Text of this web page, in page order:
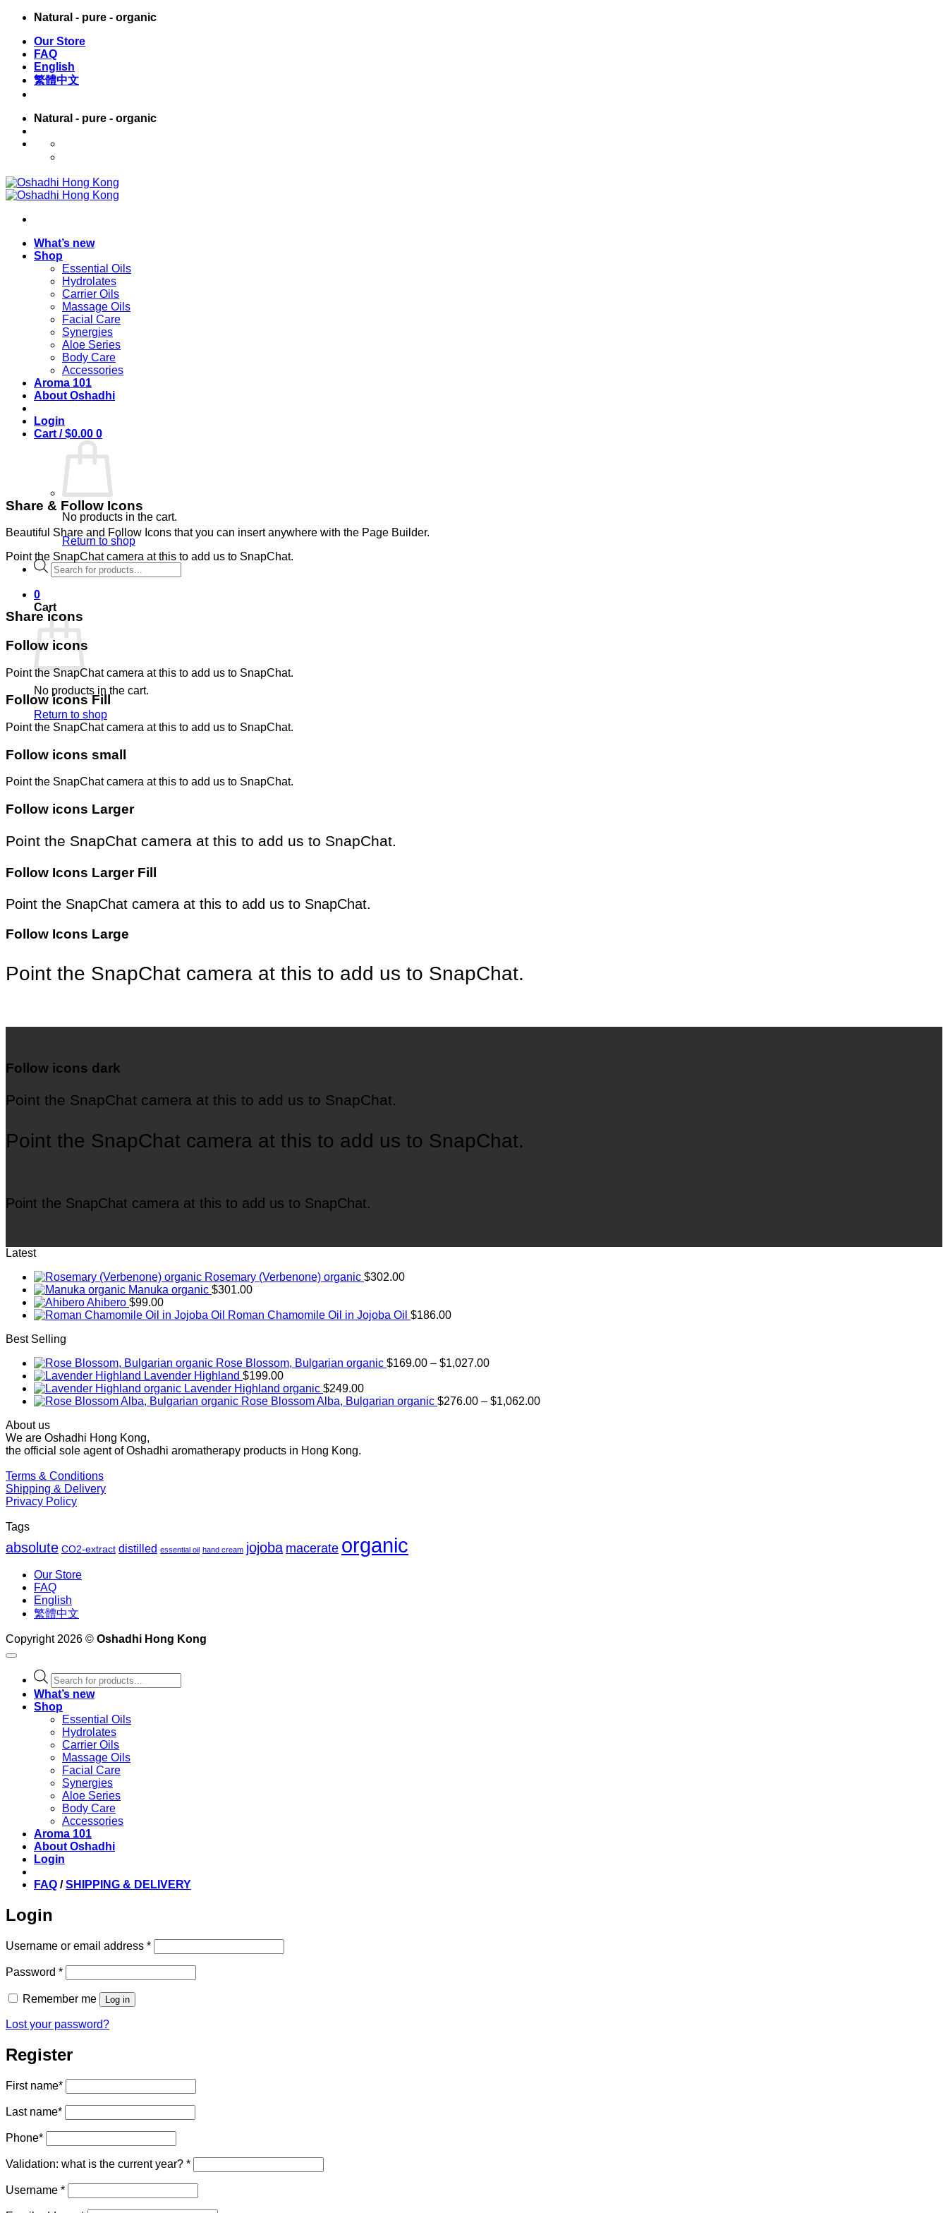
Skip
content
Natural - pure - organic
Our Store
FAQ
English
繁體中文
Natural - pure - organic
What’s new
Shop
Essential Oils
Hydrolates
Carrier Oils
Massage Oils
Facial Care
Synergies
Aloe Series
Body Care
Accessories
Aroma 101
About Oshadhi
Login
Cart /$0.00 0
No products in the cart.
Return to shop
Products
search
0
Cart
No products in the cart.
Return to shop
Share & Follow Icons
Beautiful Share and Follow Icons that you can insert anywhere with the Page Builder.
Point the SnapChat camera at this to add us to SnapChat.
Share icons
Follow icons
Point the SnapChat camera at this to add us to SnapChat.
Follow icons Fill
Point the SnapChat camera at this to add us to SnapChat.
Follow icons small
Point the SnapChat camera at this to add us to SnapChat.
Follow icons Larger
Point the SnapChat camera at this to add us to SnapChat.
Follow Icons Larger Fill
Point the SnapChat camera at this to add us to SnapChat.
Follow Icons Large
Point the SnapChat camera at this to add us to SnapChat.
Follow icons dark
Point the SnapChat camera at this to add us to SnapChat.
Point the SnapChat camera at this to add us to SnapChat.
Point the SnapChat camera at this to add us to SnapChat.
Latest
Rosemary (Verbenone) organic $302.00
Manuka organic $301.00
Ahibero $99.00
Roman Chamomile Oil in Jojoba Oil $186.00
Best Selling
Rose Blossom, Bulgarian organic $169.00 – $1,027.00Price
through
Lavender Highland $199.00
Lavender Highland organic $249.00
Rose Blossom Alba, Bulgarian organic $276.00 – $1,062.00Price
About us
We are Oshadhi Hong Kong,
the official sole agent of Oshadhi aromatherapy products in Hong Kong.
Terms & Conditions
Shipping & Delivery
Privacy Policy
Tags
absolute CO2-extract distilled essential oil hand cream jojoba macerate organic
Our Store
FAQ
English
繁體中文
Copyright 2026 © Oshadhi Hong Kong
Products
search
What’s new
Shop
Essential Oils
Hydrolates
Carrier Oils
Massage Oils
Facial Care
Synergies
Aloe Series
Body Care
Accessories
Aroma 101
About Oshadhi
Login
FAQ /SHIPPING & DELIVERY
Login
Username or email address *Required
Password *Required
Remember me Log in
Lost your password?
Register
First name*
Last name*
Phone*
Validation: what is the current year? *
Username *Required